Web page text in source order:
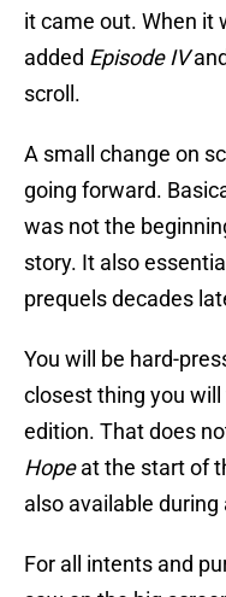
it came out. When it
added Episode IV
scroll.
A small change on
going forward.
was not the
story. It also
prequels decades
You will be hard-
closest thing you
edition. That does
Hopeat the start of
also available during
For all intents and